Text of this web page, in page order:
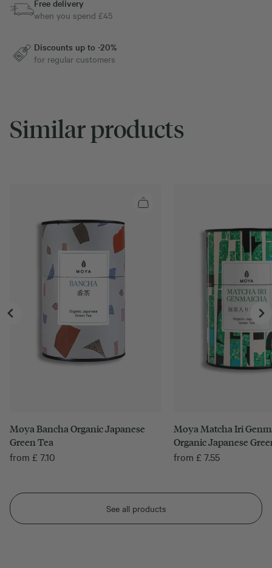
Free delivery
when you spend £45
Discounts up to -20%
for regular customers
Similar products
See all products
Moya Bancha Organic Japanese
Green Tea
from £ 7.10
Moya Matcha Iri
Organic Japanese
from £ 7.55